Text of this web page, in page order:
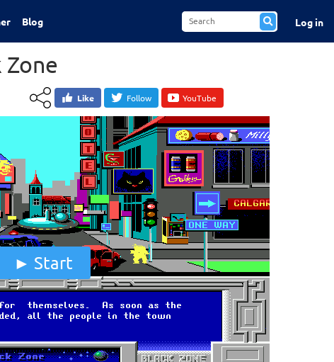
Blog Log in
Zone
Like Follow YouTube
Start